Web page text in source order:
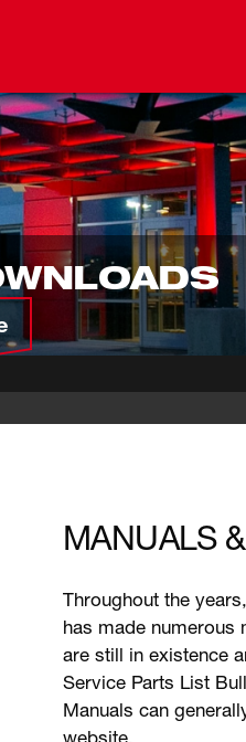
MANUALS
Throughout the
has made
are still in existence
Service Parts List
Manuals can
website.